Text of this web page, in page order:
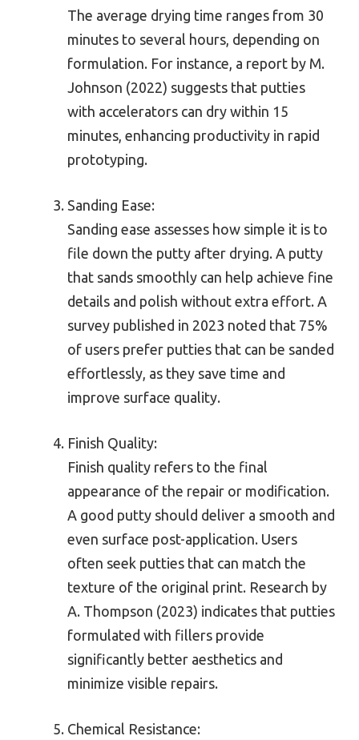
The average drying time ranges from 30
minutes to several hours, depending on
formulation. For instance, a report by M.
Johnson (2022) suggests that putties
with accelerators can dry within 15
minutes, enhancing productivity in rapid
prototyping.
Sanding Ease:
Sanding ease assesses how simple it is to
file down the putty after drying. A putty
that sands smoothly can help achieve fine
details and polish without extra effort. A
survey published in 2023 noted that 75%
of users prefer putties that can be sanded
effortlessly, as they save time and
improve surface quality.
Finish Quality:
Finish quality refers to the final
appearance of the repair or modification.
A good putty should deliver a smooth and
even surface post-application. Users
often seek putties that can match the
texture of the original print. Research by
A. Thompson (2023) indicates that putties
formulated with fillers provide
significantly better aesthetics and
minimize visible repairs.
Chemical Resistance: